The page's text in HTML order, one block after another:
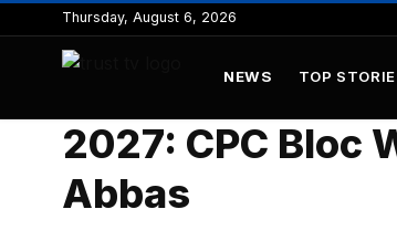
to
content
Thursday, August 6, 2026
NEWS TOP
2027: CPC Bloc
Abbas